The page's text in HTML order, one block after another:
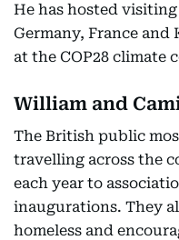
He has hosted
Germany, France and
at the COP28 climate
William and
The British public
travelling across the
each year to
inaugurations. They
homeless and